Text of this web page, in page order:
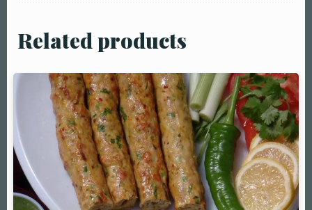
Related products
Table Reservation
Person1 Preson2
People3 People4